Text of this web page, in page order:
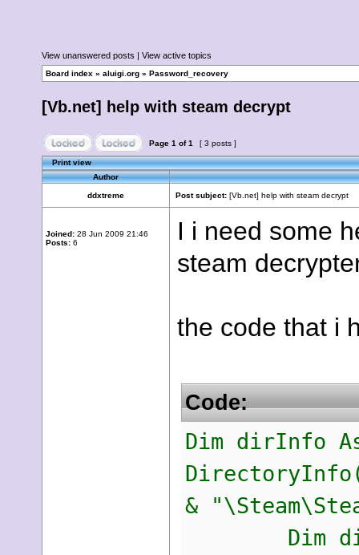
View unanswered posts | View active topics
Board index » aluigi.org » Password_recovery
[Vb.net] help with steam decrypt
Page 1 of1 [ 3 posts ]
Print view
Author
ddxtreme Post subject: [Vb.net] help with steam decrypt
Joined: 28 Jun 2009 21:46
Posts: 6
I i need some
steam
the code that i
Code:
Dim dirInfo
&
Dim